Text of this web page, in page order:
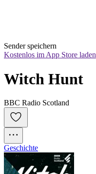
Sender speichern
Kostenlos im App Store laden
Witch Hunt
BBC Radio Scotland
Geschichte